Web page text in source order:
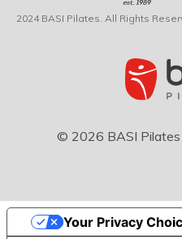
2024 BASI Pilates. All Rights
© 2026 BASI Pilates
Your Privacy